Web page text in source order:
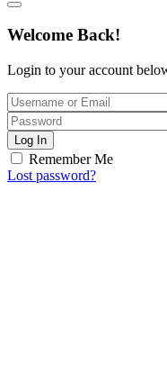
Welcome Back!
Login to your account
Log In
Remember Me
Lost password?